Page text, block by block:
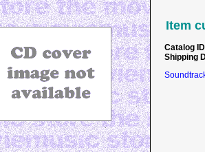
Item
Catalog ID
Shipping